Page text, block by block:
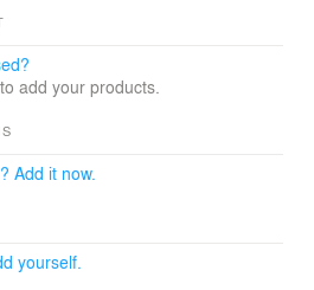
of the room, forms a
a visual ambassador
With its iridescent red tones,
color create an unmissable
Cloud” is subject to constant
to midday to night.
room a lively and at the
add your products.
Add it now.
yourself.